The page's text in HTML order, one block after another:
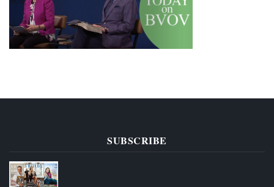
SUBSCRIBE